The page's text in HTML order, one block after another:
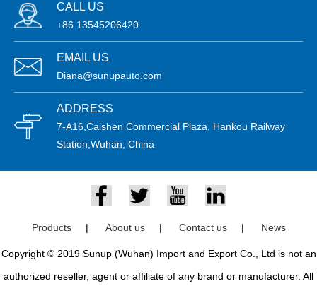
CALL US
+86 13545206420
EMAIL US
Diana@sunupauto.com
ADDRESS
7-A16,Caishen Commercial Plaza, Hankou Railway
Station,Wuhan, China
Products | About us | Contact us | News
Copyright © 2019 Sunup (Wuhan) Import and Export Co., Ltd is not an
authorized reseller, agent or affiliate of any brand or manufacturer. All